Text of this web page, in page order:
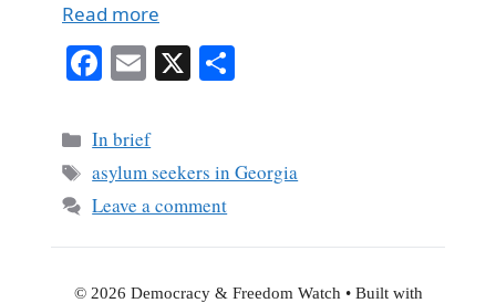
Read more
Fa
bo
ok
E
ail
X
Categories
In brief
Tags
asylum seekers in Georgia
Leave a comment
© 2026 Democracy & Freedom Watch• Built with